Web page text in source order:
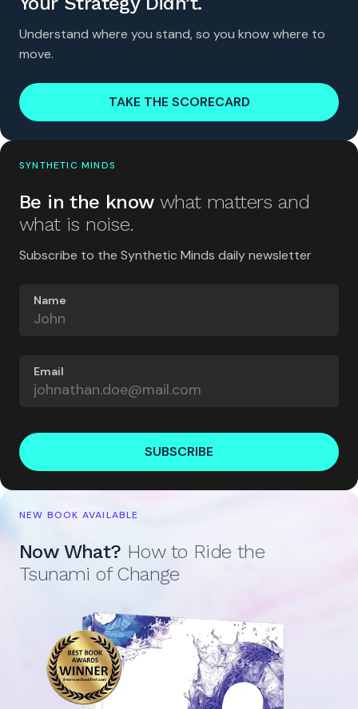
Understand where you stand, so you know where to
move.
TAKE THE SCORECARD
SYNTHETIC MINDS
Be in the know what matters and
what is noise.
Subscribe to the Synthetic Minds daily newsletter
Name
Email
SUBSCRIBE
NEW BOOK AVAILABLE
Now What? How to Ride the
Tsunami of Change